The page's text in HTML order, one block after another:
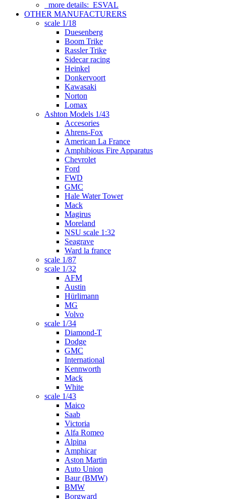
more details: ESVAL
OTHER MANUFACTURERS
scale 1/18
Duesenberg
Boom Trike
Rassler Trike
Sidecar racing
Heinkel
Donkervoort
Kawasaki
Norton
Lomax
Ashton Models 1/43
Accesories
Ahrens-Fox
American La France
Amphibious Fire Apparatus
Chevrolet
Ford
FWD
GMC
Hale Water Tower
Mack
Magirus
Moreland
NSU scale 1:32
Seagrave
Ward la france
scale 1/87
scale 1/32
AFM
Austin
Hürlimann
MG
Volvo
scale 1/34
Diamond-T
Dodge
GMC
International
Kennworth
Mack
White
scale 1/43
Maico
Saab
Victoria
Alfa Romeo
Alpina
Amphicar
Aston Martin
Auto Union
Baur (BMW)
BMW
Borgward